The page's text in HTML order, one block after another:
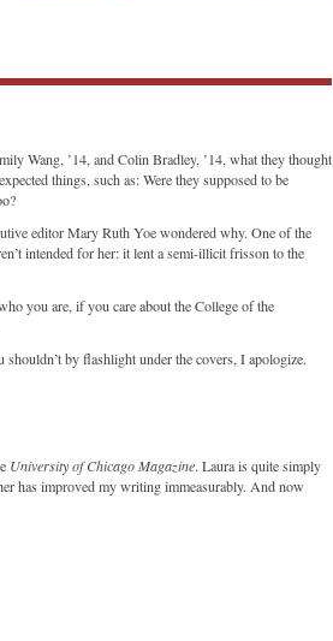
Wang, ’14, and Colin Bradley, ’14, what they thought
things, such as: Were they supposed to be
editor Mary Ruth Yoe wondered why. One of the
intended for her: it lent a semi-illicit frisson to the
you are, if you care about the College of the
by flashlight under the covers, I apologize.
University of Chicago Magazine. Laura is quite simply
has improved my writing immeasurably. And now